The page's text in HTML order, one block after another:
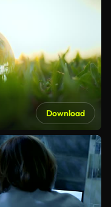
Download